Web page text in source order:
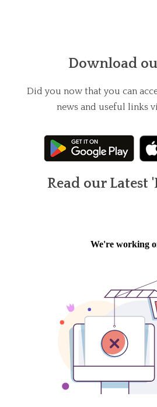
Download
Did you now that you can
news and useful links
Read our Latest